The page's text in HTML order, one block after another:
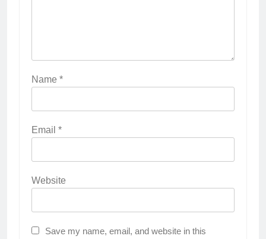
Name *
Email *
Website
Save my name, email, and website in this